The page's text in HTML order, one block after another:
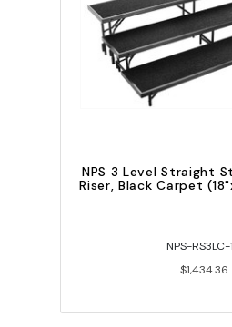
NPS 3 Level Straight
Riser, Black Carpet
NPS-RS3LC-
$1,434.36